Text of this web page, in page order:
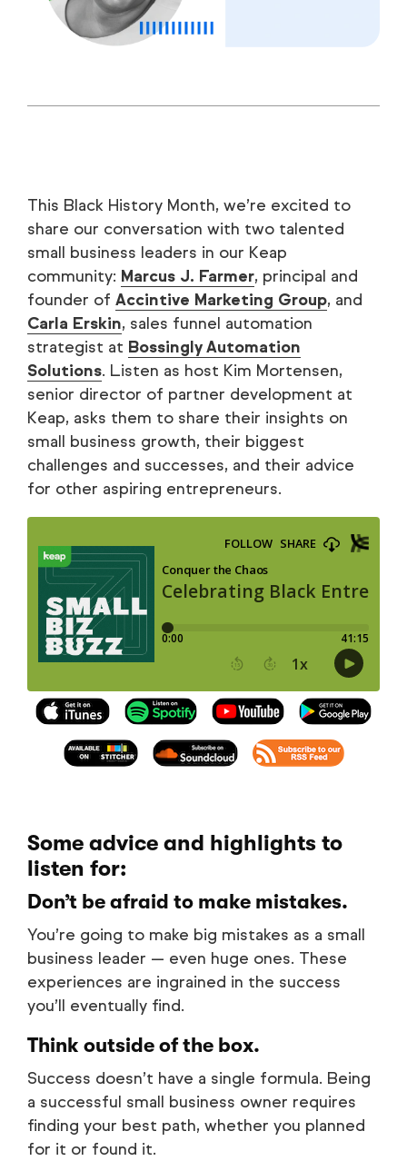
This Black History Month, we’re excited to
share our conversation with two talented
small business leaders in our Keap
community: Marcus J. Farmer, principal and
founder of Accintive Marketing Group, and
Carla Erskin, sales funnel automation
strategist at Bossingly Automation
Solutions. Listen as host Kim Mortensen,
senior director of partner development at
Keap, asks them to share their insights on
small business growth, their biggest
challenges and successes, and their advice
for other aspiring entrepreneurs.
Some advice and highlights to
listen for:
Don’t be afraid to make mistakes.
You’re going to make big mistakes as a small
business leader — even huge ones. These
experiences are ingrained in the success
you’ll eventually find.
Think outside of the box.
Success doesn’t have a single formula. Being
a successful small business owner requires
finding your best path, whether you planned
for it or found it.